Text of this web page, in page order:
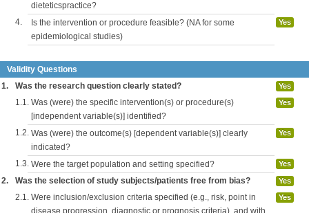
dieteticspractice?
4.
Is the intervention or procedure feasible? (NA for some
epidemiological studies)
Yes
Validity Questions
1.
Was the research question clearly stated? Yes
1.1. Was (were) the specific intervention(s) or procedure(s)
[independent variable(s)] identified?
Yes
1.2. Was (were) the outcome(s) [dependent variable(s)] clearly
indicated?
Yes
1.3. Were the target population and setting specified? Yes
2. Was the selection of study subjects/patients free from bias? Yes
2.1. Were inclusion/exclusion criteria specified (e.g., risk, point in
disease progression, diagnostic or prognosis criteria), and with
Yes